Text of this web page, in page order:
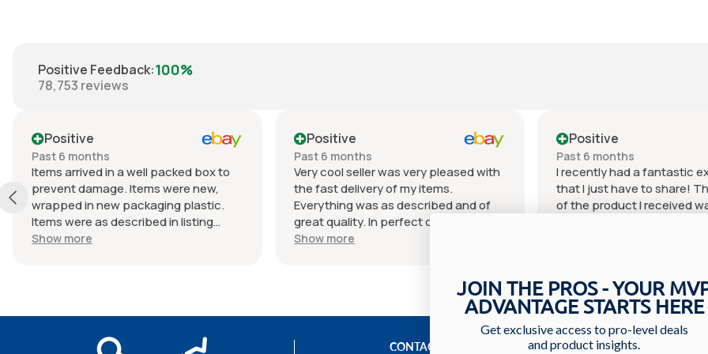
Positive Feedback:100%
78,753 reviews
Positive
Past 6 months
Items arrived in a well packed box to
prevent damage. Items were new,
wrapped in new packaging plastic.
Items were as described in listing
(Braun lactated ringers IV solution).
Show more
Positive
Past 6 months
Very cool seller was very pleased with
the fast delivery of my items.
Everything was as described and of
great quality. In perfect condition for
an awesome price can't beat it.
from this seller. I hope you choose this
seller as I recommend them with
5⭐⭐⭐⭐⭐. Thank you and see you on
the next purchase.
Show more
Positive
Past 6 months
I recently had a fantastic
that I just have to share!
of the product I received
expectations in every way
went into creating it. The
received was equally
staff was incredibly friendly
knowledgeable, always
CONTACT US
JOIN THE PROS - YOUR
ADVANTAGE STARTS HERE
Get exclusive access to pro-level deals
and product insights.